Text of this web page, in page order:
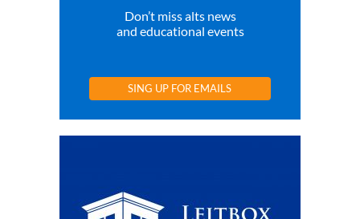
Don’t miss alts news
and educational events
SING UP FOR EMAILS